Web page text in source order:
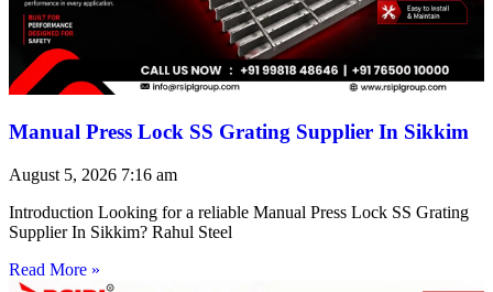
Manual Press Lock SS Grating Supplier In Sikkim
August 5, 2026 7:16 am
Introduction Looking for a reliable Manual Press Lock SS Grating
Supplier In Sikkim? Rahul Steel
Read More »